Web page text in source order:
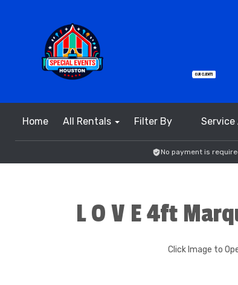
Home All Rentals Filter By Service
No payment is
L O V E 4ft
Click Image to